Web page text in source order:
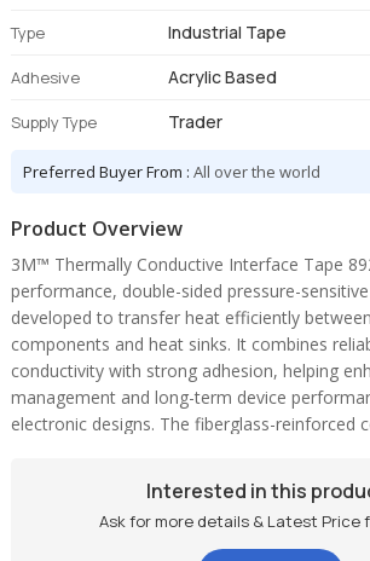
Type Industrial Tape
Adhesive Acrylic Based
Supply Type Trader
Preferred Buyer From :All over the world
Product Overview
3M™ Thermally Conductive Interface Tape
performance, double-sided pressure-
developed to transfer heat efficiently
components and heat sinks. It combines
conductivity with strong adhesion, helping
management and long-term device
electronic designs. The fiberglass-reinforced
• Efficient thermal conductivity for improved
Interested in this
Ask for more details & Latest Price